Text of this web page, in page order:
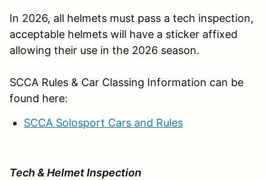
In 2026, all helmets must pass a tech inspection,
acceptable helmets will have a sticker affixed
allowing their use in the 2026 season.
SCCA Rules & Car Classing Information can be
found here:
SCCA Solosport Cars and Rules
Tech & Helmet Inspection